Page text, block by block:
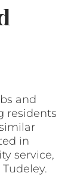
and
residents
in
service,